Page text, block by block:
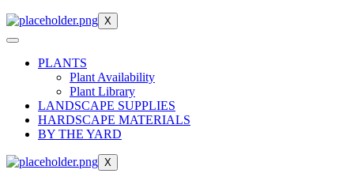
X
PLANTS
Plant Availability
Plant Library
LANDSCAPE SUPPLIES
HARDSCAPE MATERIALS
BY THE YARD
X